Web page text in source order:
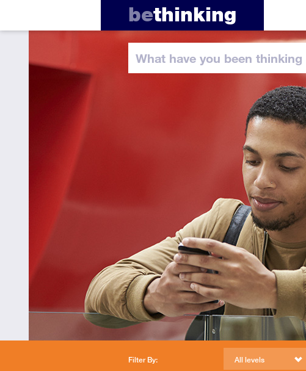
bethinking
What have you been thinking
Filter By: All levels